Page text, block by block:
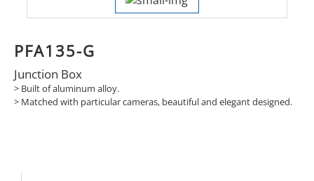
PFA135-G
Junction Box
> Built of aluminum alloy.
> Matched with particular cameras, beautiful and elegant designed.